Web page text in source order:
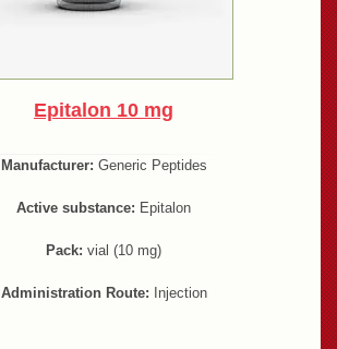
Epitalon 10 mg
Manufacturer: Generic Peptides
Active substance: Epitalon
Pack: vial (10 mg)
Administration Route: Injection